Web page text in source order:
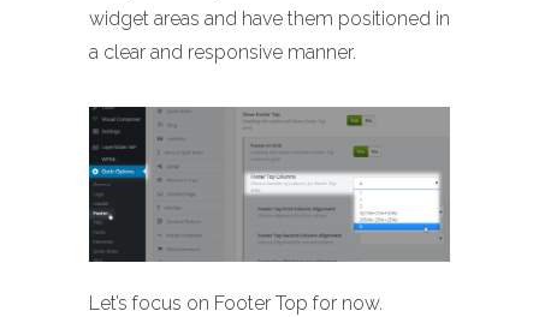
widget areas and have them positioned in
a clear and responsive manner.
Let’s focus on Footer Top for now.